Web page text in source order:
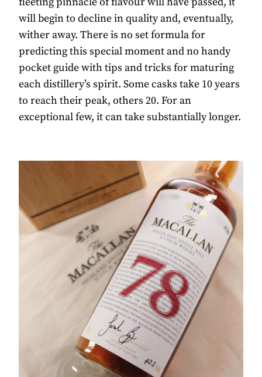
will begin to decline in quality and, eventually,
wither away. There is no set formula for
predicting this special moment and no handy
pocket guide with tips and tricks for maturing
each distillery’s spirit. Some casks take 10 years
to reach their peak, others 20. For an
exceptional few, it can take substantially longer.